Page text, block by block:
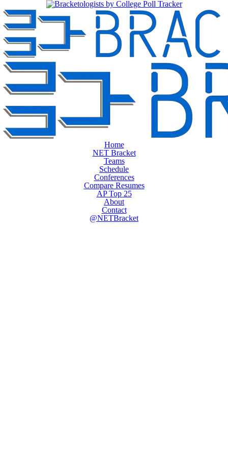
Home
NET Bracket
Teams
Schedule
Conferences
Compare Resumes
AP Top 25
About
Contact
@NETBracket